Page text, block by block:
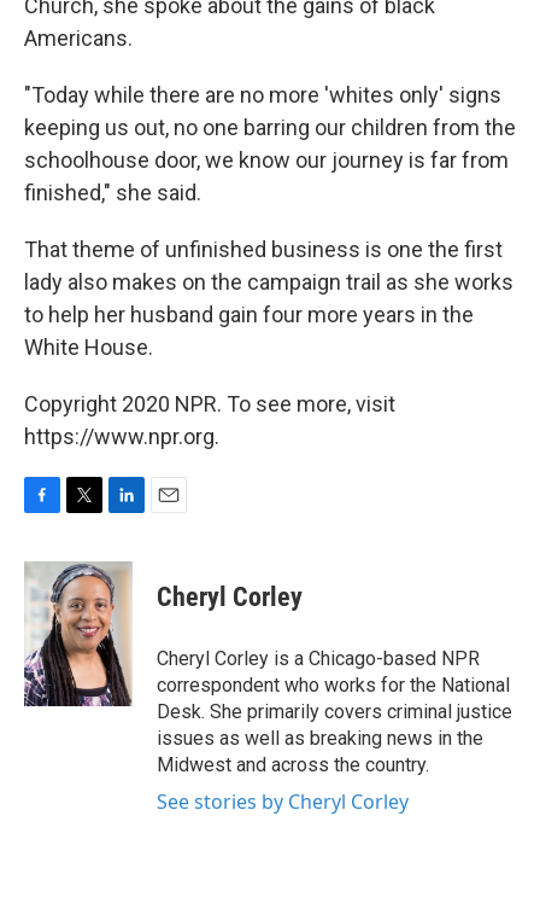
Church, she spoke about the gains of black
Americans.
"Today while there are no more 'whites only' signs
keeping us out, no one barring our children from the
schoolhouse door, we know our journey is far from
finished," she said.
That theme of unfinished business is one the first
lady also makes on the campaign trail as she works
to help her husband gain four more years in the
White House.
Copyright 2020 NPR. To see more, visit
https://www.npr.org.
c
e
b
o
o
k
i
t
t
e
r
n
k
e
d
I
n
Cheryl Corley
Cheryl Corley is a Chicago-based NPR
correspondent who works for the National
Desk. She primarily covers criminal justice
issues as well as breaking news in the
Midwest and across the country.
See stories by Cheryl Corley